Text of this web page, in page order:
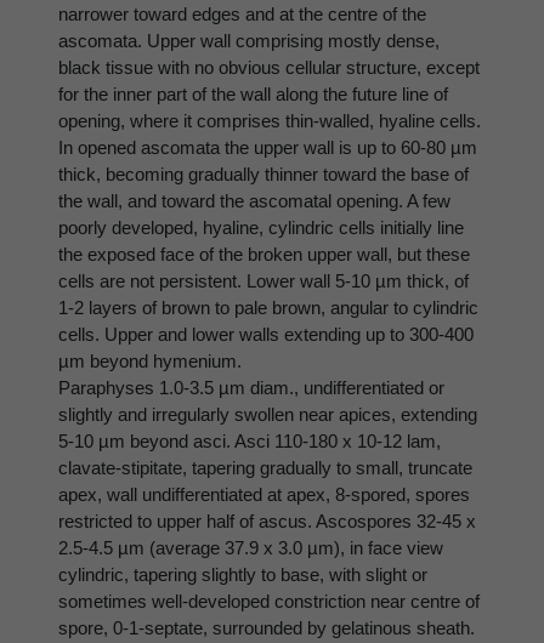
narrower toward edges and at the centre of the
ascomata. Upper wall comprising mostly dense,
black tissue with no obvious cellular structure, except
for the inner part of the wall along the future line of
opening, where it comprises thin-walled, hyaline cells.
In opened ascomata the upper wall is up to 60-80 µm
thick, becoming gradually thinner toward the base of
the wall, and toward the ascomatal opening. A few
poorly developed, hyaline, cylindric cells initially line
the exposed face of the broken upper wall, but these
cells are not persistent. Lower wall 5-10 µm thick, of
1-2 layers of brown to pale brown, angular to cylindric
cells. Upper and lower walls extending up to 300-400
µm beyond hymenium.
Paraphyses 1.0-3.5 µm diam., undifferentiated or
slightly and irregularly swollen near apices, extending
5-10 µm beyond asci. Asci 110-180 x 10-12 lam,
clavate-stipitate, tapering gradually to small, truncate
apex, wall undifferentiated at apex, 8-spored, spores
restricted to upper half of ascus. Ascospores 32-45 x
2.5-4.5 µm (average 37.9 x 3.0 µm), in face view
cylindric, tapering slightly to base, with slight or
sometimes well-developed constriction near centre of
spore, 0-1-septate, surrounded by gelatinous sheath.